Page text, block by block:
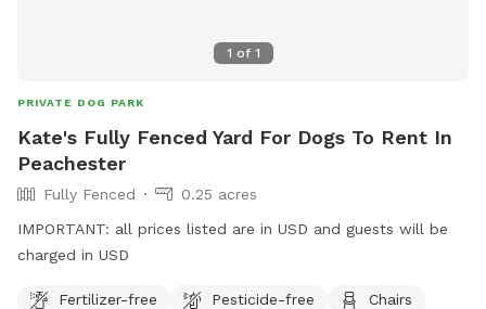
1 of 1
PRIVATE DOG PARK
Kate's Fully Fenced Yard For Dogs To Rent In
Peachester
Fully Fenced
0.25 acres
IMPORTANT: all prices listed are in USD and guests will be
charged in USD
Fertilizer-free Pesticide-free
Chairs